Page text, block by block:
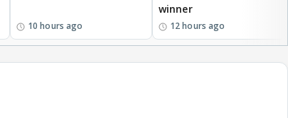
10 hours ago
winner
12 hours ago